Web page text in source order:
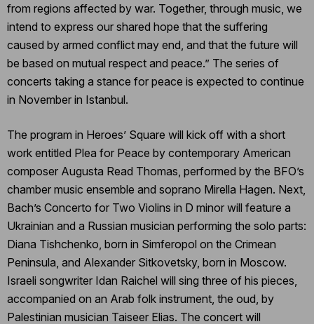
from regions affected by war. Together, through music, we
intend to express our shared hope that the suffering
caused by armed conflict may end, and that the future will
be based on mutual respect and peace.” The series of
concerts taking a stance for peace is expected to continue
in November in Istanbul.
The program in Heroes’ Square will kick off with a short
work entitled Plea for Peace by contemporary American
composer Augusta Read Thomas, performed by the BFO’s
chamber music ensemble and soprano Mirella Hagen. Next,
Bach’s Concerto for Two Violins in D minor will feature a
Ukrainian and a Russian musician performing the solo parts:
Diana Tishchenko, born in Simferopol on the Crimean
Peninsula, and Alexander Sitkovetsky, born in Moscow.
Israeli songwriter Idan Raichel will sing three of his pieces,
accompanied on an Arab folk instrument, the oud, by
Palestinian musician Taiseer Elias. The concert will